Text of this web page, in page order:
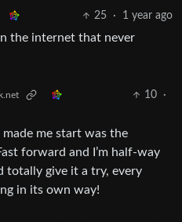
25 · 1 year ago
the internet that never
10
·
me start was the
forward and I’m half-way
totally give it a try, every
in its own way!